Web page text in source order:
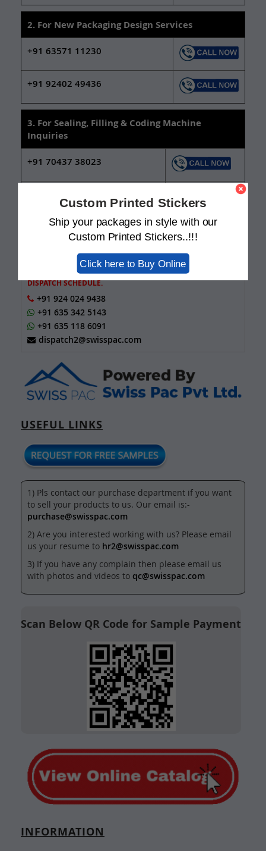
Custom Printed Stickers
Ship your packages in style with our
Custom Printed Stickers..!!!
Click here to Buy Online
2. For New Packaging Design Services
+91 63571 11230
+91 92402 49436
3. For Sealing, Filling & Coding Machine
Inquiries
+91 70437 38023
For Machines Complaints /
qc@swisso.co.in
FOR TRACKING NUMBER OF SAMPLES AND ORDER
DISPATCH SCHEDULE.
+91 924 024 9438
+91 635 342 5143
+91 635 118 6091
dispatch2@swisspac.com
USEFUL LINKS
1) Pls contact our purchase department if you want
to sell your products to us. Our email is:-
purchase@swisspac.com
2) Are you interested working with us? Please email
us your resume to hr2@swisspac.com
3) If you have any complain then please email us
with photos and videos to qc@swisspac.com
Scan Below QR Code for Sample Payment
INFORMATION